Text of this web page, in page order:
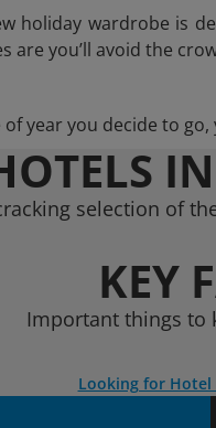
holiday wardrobe is
are you’ll avoid the
year you decide to
selection of
KEY
Important things to
Looking for Hotel